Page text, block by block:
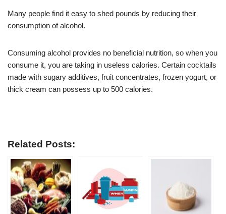
Many people find it easy to shed pounds by reducing their
consumption of alcohol.
Consuming alcohol provides no beneficial nutrition, so when you
consume it, you are taking in useless calories. Certain cocktails
made with sugary additives, fruit concentrates, frozen yogurt, or
thick cream can possess up to 500 calories.
Related Posts: